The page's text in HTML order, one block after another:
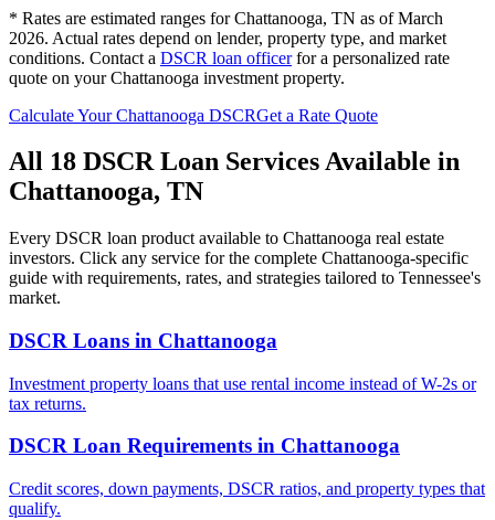
* Rates are estimated ranges forChattanooga, TN as of March
2026. Actual rates depend on lender, property type, and market
conditions. Contact a DSCR loan officerfor a personalized rate
quote on yourChattanooga investment property.
Calculate YourChattanooga DSCRGet a Rate Quote
All 18 DSCR Loan Services Available in
Chattanooga, TN
Every DSCR loan product available to Chattanooga real estate
investors. Click any service for the complete Chattanooga-specific
guide with requirements, rates, and strategies tailored to Tennessee's
market.
DSCR Loans in Chattanooga
Investment property loans that use rental income instead of W-2s or
tax returns.
DSCR Loan Requirements in Chattanooga
Credit scores, down payments, DSCR ratios, and property types that
qualify.